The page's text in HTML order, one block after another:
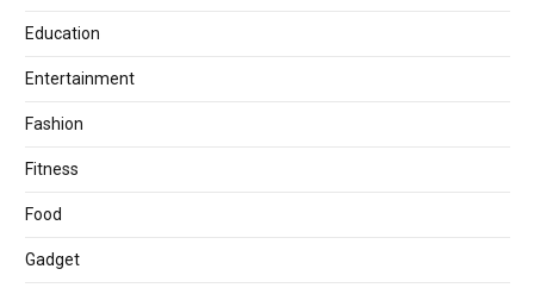
Education
Entertainment
Fashion
Fitness
Food
Gadget